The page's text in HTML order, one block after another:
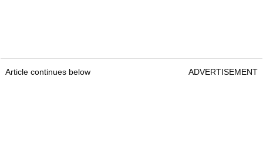
Article continues below ADVERTISEMENT